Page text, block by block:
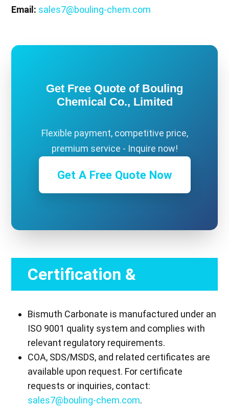
Email: sales7@bouling-chem.com
Get Free Quote of Bouling
Chemical Co., Limited
Flexible payment, competitive price,
premium service - Inquire now!
Get A Free Quote Now
Certification &
Compliance
Bismuth Carbonate is manufactured under an
ISO 9001 quality system and complies with
relevant regulatory requirements.
COA, SDS/MSDS, and related certificates are
available upon request. For certificate
requests or inquiries, contact:
sales7@bouling-chem.com.